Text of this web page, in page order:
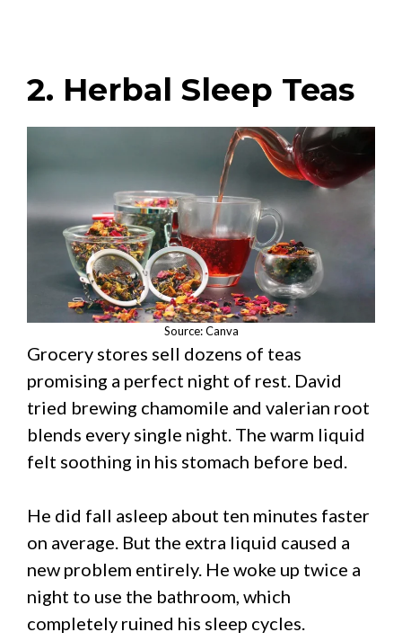
2. Herbal Sleep Teas
Source: Canva
Grocery stores sell dozens of teas
promising a perfect night of rest. David
tried brewing chamomile and valerian root
blends every single night. The warm liquid
felt soothing in his stomach before bed.
He did fall asleep about ten minutes faster
on average. But the extra liquid caused a
new problem entirely. He woke up twice a
night to use the bathroom, which
completely ruined his sleep cycles.